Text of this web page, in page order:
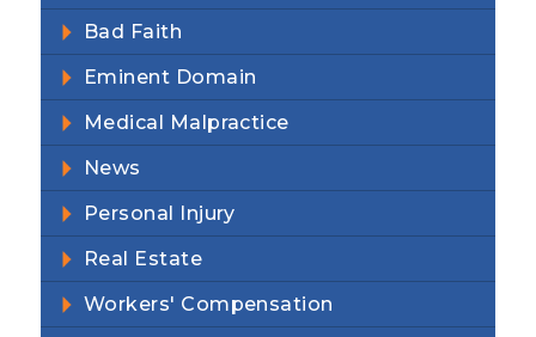
Bad Faith
Eminent Domain
Medical Malpractice
News
Personal Injury
Real Estate
Workers' Compensation